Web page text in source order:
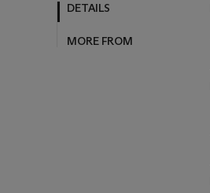
DETAILS
MORE FROM